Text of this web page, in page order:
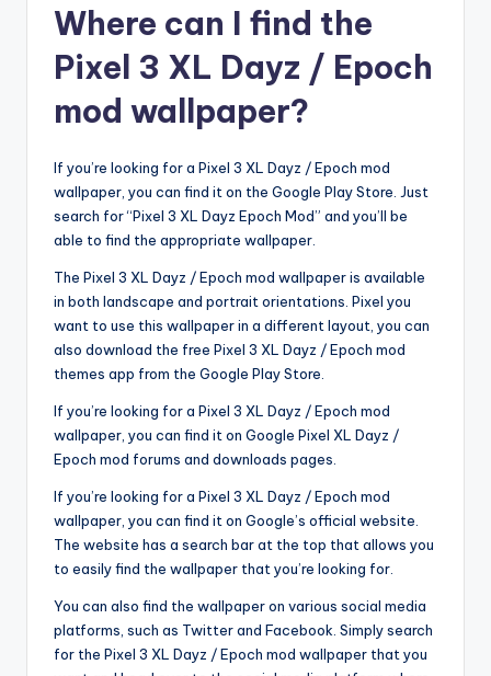
Where can I find the
Pixel 3 XL Dayz / Epoch
mod wallpaper?
If you’re looking for a Pixel 3 XL Dayz / Epoch mod
wallpaper, you can find it on the Google Play Store. Just
search for “Pixel 3 XL Dayz Epoch Mod” and you’ll be
able to find the appropriate wallpaper.
The Pixel 3 XL Dayz / Epoch mod wallpaper is available
in both landscape and portrait orientations. Pixel you
want to use this wallpaper in a different layout, you can
also download the free Pixel 3 XL Dayz / Epoch mod
themes app from the Google Play Store.
If you’re looking for a Pixel 3 XL Dayz / Epoch mod
wallpaper, you can find it on Google Pixel XL Dayz /
Epoch mod forums and downloads pages.
If you’re looking for a Pixel 3 XL Dayz / Epoch mod
wallpaper, you can find it on Google’s official website.
The website has a search bar at the top that allows you
to easily find the wallpaper that you’re looking for.
You can also find the wallpaper on various social media
platforms, such as Twitter and Facebook. Simply search
for the Pixel 3 XL Dayz / Epoch mod wallpaper that you